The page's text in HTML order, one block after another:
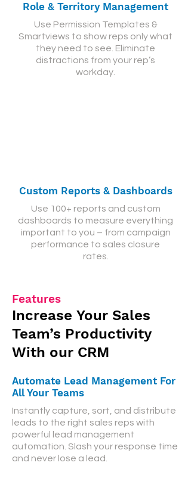
Role & Territory Management
Use Permission Templates &
Smartviews to show reps only what
they need to see. Eliminate
distractions from your rep’s
workday.
Custom Reports & Dashboards
Use 100+ reports and custom
dashboards to measure everything
important to you – from campaign
performance to sales closure
rates.
Features
Increase Your Sales
Team’s Productivity
With our CRM
Automate Lead Management For
All Your Teams
Instantly capture, sort, and distribute
leads to the right sales reps with
powerful lead management
automation. Slash your response time
and never lose a lead.